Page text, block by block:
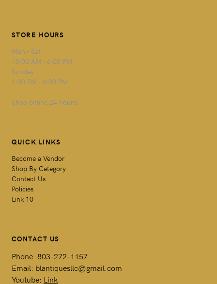
STORE HOURS
Mon - Sat
10:00 AM - 6:00 PM
Sunday
1:00 PM - 6:00 PM
Shop online 24 hours!
QUICK LINKS
Become a Vendor
Shop By Category
Contact Us
Policies
Link 10
CONTACT US
Phone: 803-272-1157
Email: blantiquesllc@gmail.com
Youtube: Link